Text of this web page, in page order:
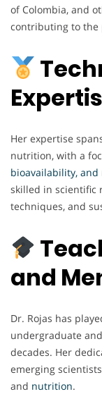
of Colombia, and
contributing to the
Her expertise
nutrition, with a
bioavailability,
skilled in scientific
techniques, and
and
Dr. Rojas has
undergraduate
decades. Her
emerging
and nutrition.